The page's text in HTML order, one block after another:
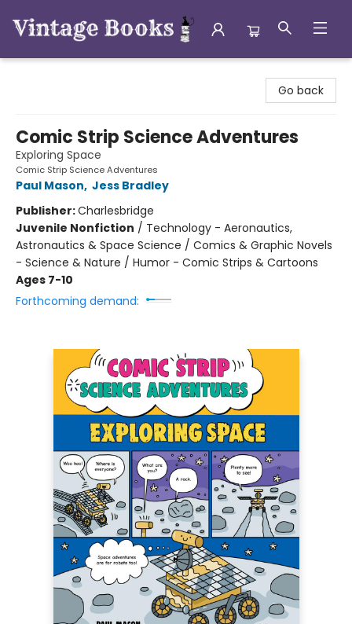
Go back
Comic Strip Science Adventures
Exploring Space
Comic Strip Science Adventures
Paul Mason, Jess Bradley
Publisher:Charlesbridge
Juvenile Nonfiction / Technology - Aeronautics,
Astronautics & Space Science / Comics & Graphic Novels
- Science & Nature / Humor - Comic Strips & Cartoons
Ages 7-10
Forthcoming demand: